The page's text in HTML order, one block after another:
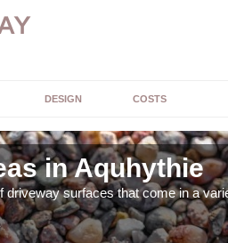
DESIGN COSTS
in Aquhythie
driveway surfaces that come in a